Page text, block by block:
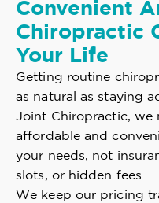
Convenient
Chiropractic
Your Life
Getting routine
as natural as staying
Joint Chiropractic, we
affordable and
your needs, not
slots, or hidden fees.
We keep our pricing